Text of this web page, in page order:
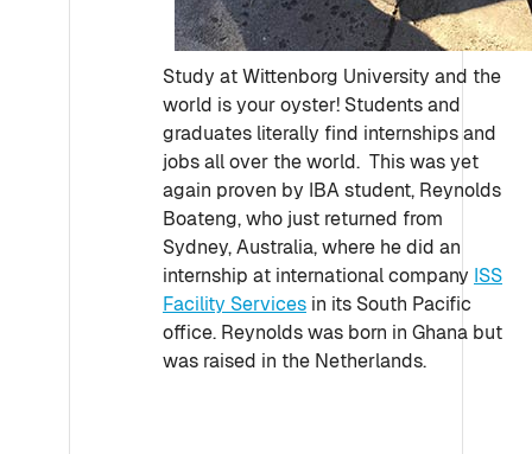
Study at Wittenborg University and the
world is your oyster! Students and
graduates literally find internships and
jobs all over the world. This was yet
again proven by IBA student, Reynolds
Boateng, who just returned from
Sydney, Australia, where he did an
internship at international company ISS
Facility Services in its South Pacific
office. Reynolds was born in Ghana but
was raised in the Netherlands.